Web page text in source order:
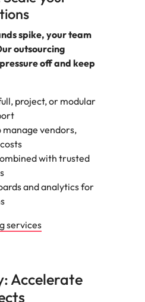
spike, your team
outsourcing
off and keep
project, or modular
manage vendors,
with trusted
and analytics for
services
Accelerate